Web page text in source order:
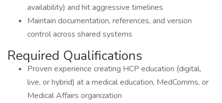
availability) and hit aggressive timelines
Maintain documentation, references, and version
control across shared systems
Required Qualifications
Proven experience creating HCP education (digital,
live, or hybrid) at a medical education, MedComms, or
Medical Affairs organization